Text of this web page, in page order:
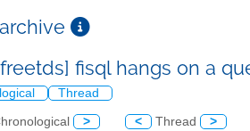
fisql hangs on a
Thread
> < Thread >